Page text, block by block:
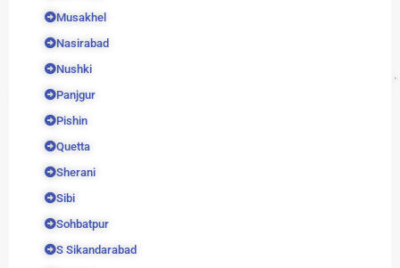
Musakhel
Nasirabad
Nushki
Panjgur
Pishin
Quetta
Sherani
Sibi
Sohbatpur
S Sikandarabad